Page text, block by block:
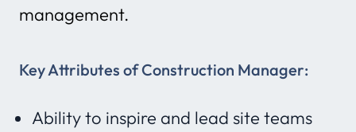
management.
Key Attributes of Construction Manager:
Ability to inspire and lead site teams